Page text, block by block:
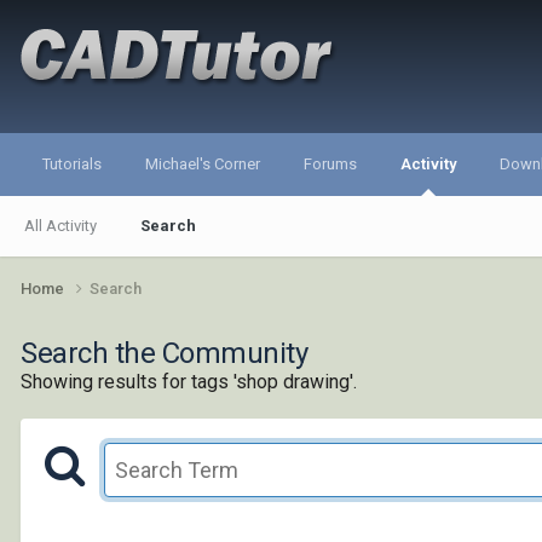
Tutorials Michael's Corner Forums Activity
All Activity Search
Home Search
Search the Community
Showing results for tags 'shop drawing'.